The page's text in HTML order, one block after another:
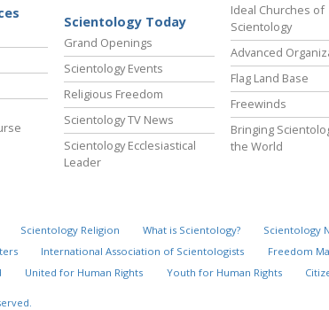
Scientology Today
Grand Openings
Scientology Events
Religious Freedom
Scientology TV News
Scientology Ecclesiastical
Leader
Ideal Churches of
Scientology
Advanced
Flag Land Base
Freewinds
Bringing
the World
Scientology Religion What is Scientology? Scientology
International Association of Scientologists Freedom
United for Human Rights Youth for Human Rights